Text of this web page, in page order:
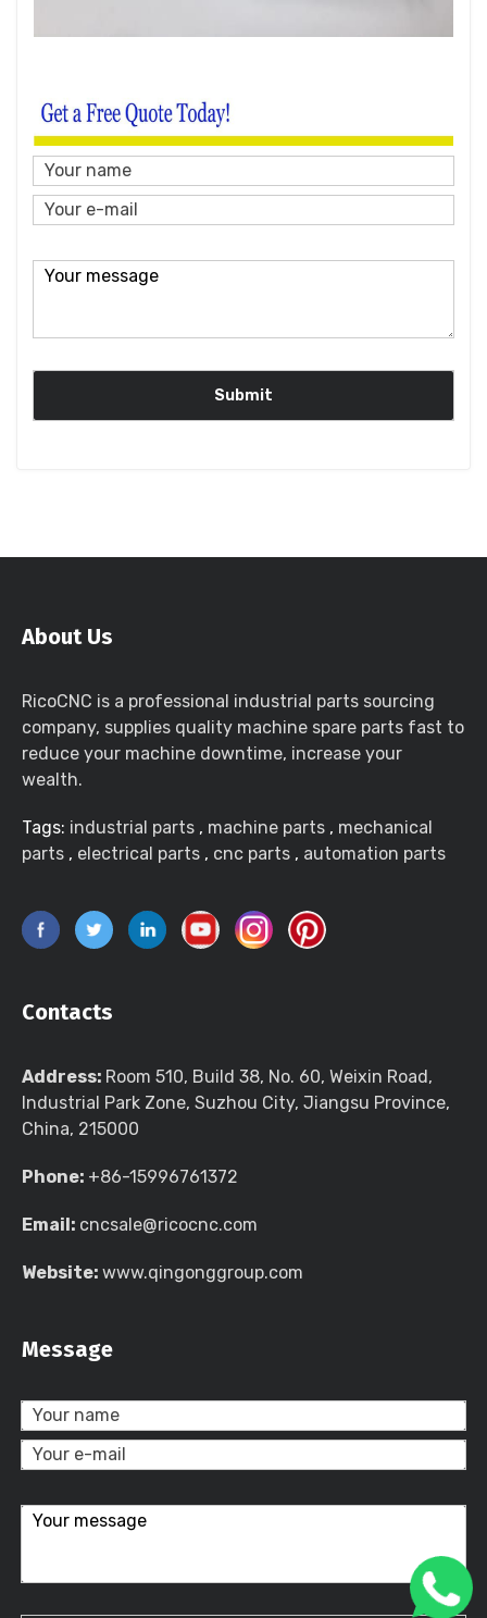
About Us
RicoCNC is a professional industrial parts sourcing
company, supplies quality machine spare parts fast to
reduce your machine downtime, increase your
wealth.
Tags: industrial parts , machine parts , mechanical
parts , electrical parts , cnc parts , automation parts
Contacts
Address: Room 510, Build 38, No. 60, Weixin Road,
Industrial Park Zone, Suzhou City, Jiangsu Province,
China, 215000
Phone: +86-15996761372
Email: cncsale@ricocnc.com
Website: www.qingonggroup.com
Message